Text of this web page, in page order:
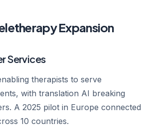
Expansion
Services
therapists to serve
with translation AI breaking
A 2025 pilot in Europe connected
10 countries.